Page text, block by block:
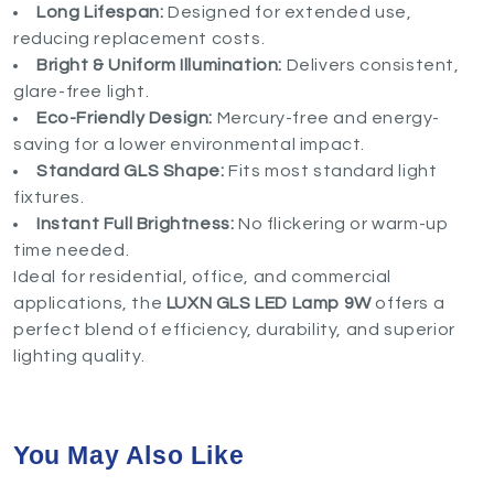
Long Lifespan: Designed for extended use,
reducing replacement costs.
Bright & Uniform Illumination: Delivers consistent,
glare-free light.
Eco-Friendly Design: Mercury-free and energy-
saving for a lower environmental impact.
Standard GLS Shape: Fits most standard light
fixtures.
Instant Full Brightness: No flickering or warm-up
time needed.
Ideal for residential, office, and commercial
applications, the LUXN GLS LED Lamp 9Woffers a
perfect blend of efficiency, durability, and superior
lighting quality.
You May Also Like